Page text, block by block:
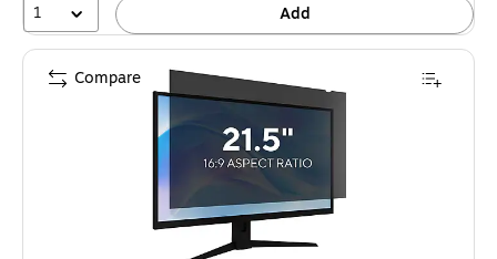
1 Add
Compare